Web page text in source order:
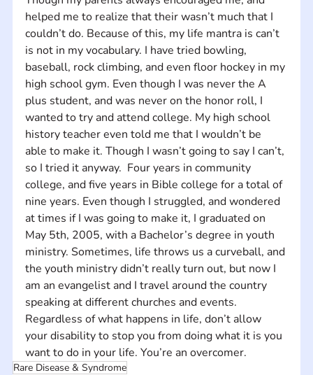
helped me to realize that their wasn’t much that I
couldn’t do. Because of this, my life mantra is can’t
is not in my vocabulary. I have tried bowling,
baseball, rock climbing, and even floor hockey in my
high school gym. Even though I was never the A
plus student, and was never on the honor roll, I
wanted to try and attend college. My high school
history teacher even told me that I wouldn’t be
able to make it. Though I wasn’t going to say I can’t,
so I tried it anyway.  Four years in community
college, and five years in Bible college for a total of
nine years. Even though I struggled, and wondered
at times if I was going to make it, I graduated on
May 5th, 2005, with a Bachelor’s degree in youth
ministry. Sometimes, life throws us a curveball, and
the youth ministry didn’t really turn out, but now I
am an evangelist and I travel around the country
speaking at different churches and events.
Regardless of what happens in life, don’t allow
your disability to stop you from doing what it is you
want to do in your life. You’re an overcomer.
Rare Disease & Syndrome